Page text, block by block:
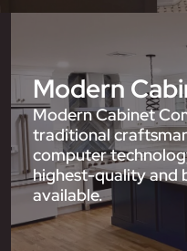
Modern
Modern Cabinet
traditional
computer
highest-quality and
available.